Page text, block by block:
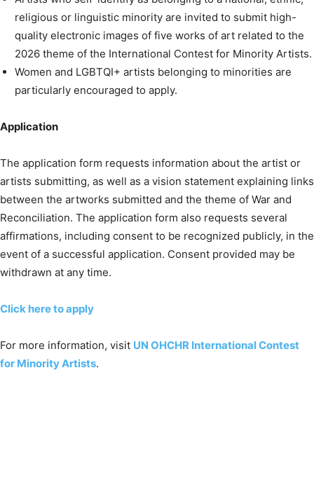
religious or linguistic minority are invited to submit high-
quality electronic images of five works of art related to the
2026 theme of the International Contest for Minority Artists.
Women and LGBTQI+ artists belonging to minorities are
particularly encouraged to apply.
Application
The application form requests information about the artist or
artists submitting, as well as a vision statement explaining links
between the artworks submitted and the theme of War and
Reconciliation. The application form also requests several
affirmations, including consent to be recognized publicly, in the
event of a successful application. Consent provided may be
withdrawn at any time.
Click here to apply
For more information, visit UN OHCHR International Contest
for Minority Artists.